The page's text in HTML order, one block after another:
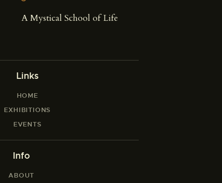
A Mystical School of Life
Links
HOME
EXHIBITIONS
EVENTS
Info
ABOUT